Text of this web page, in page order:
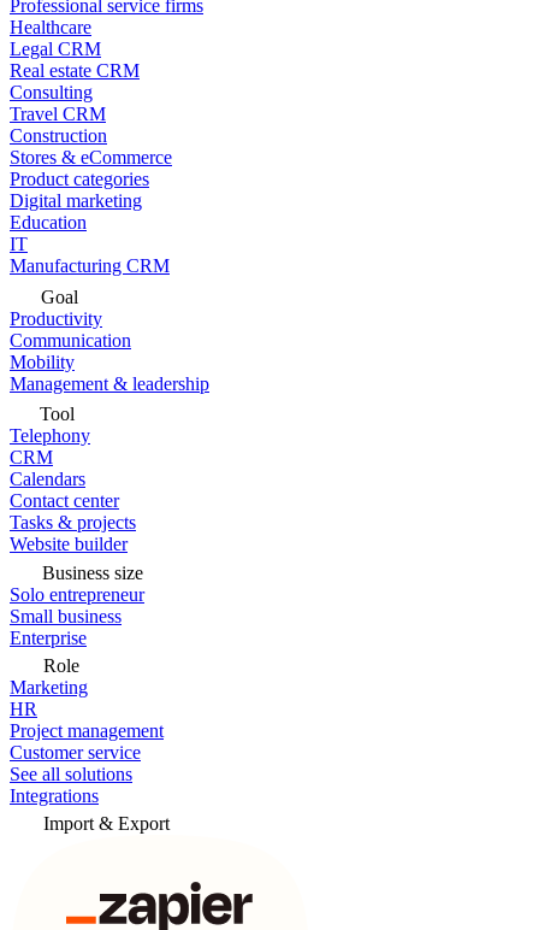
Professional service firms
Healthcare
Legal CRM
Real estate CRM
Consulting
Travel CRM
Construction
Stores & eCommerce
Product categories
Digital marketing
Education
IT
Manufacturing CRM
Goal
Productivity
Communication
Mobility
Management & leadership
Tool
Telephony
CRM
Calendars
Contact center
Tasks & projects
Website builder
Business size
Solo entrepreneur
Small business
Enterprise
Role
Marketing
HR
Project management
Customer service
See all solutions
Integrations
Import & Export